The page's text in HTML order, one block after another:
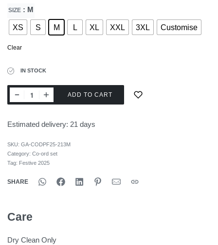
SIZE : M
XS S M L XL XXL 3XL Customise
Clear
IN STOCK
ADD TO CART
Estimated delivery: 21 days
SKU: GA-CODPF25-213M
Category: Co-ord set
Tag: Festive 2025
SHARE
Care
Dry Clean Only